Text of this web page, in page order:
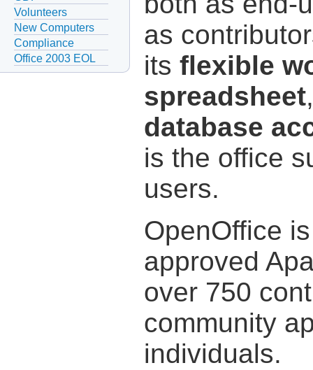
Volunteers
New Computers
Compliance
Office 2003 EOL
as
its flexible
spreadsheet
database
is the office
users.
OpenOffice
approved
over 750
community
individuals.